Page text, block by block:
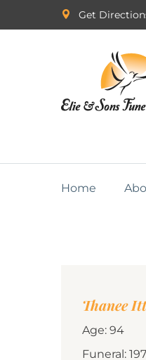
Get
Home
Thanee
Age: 94
Funeral: